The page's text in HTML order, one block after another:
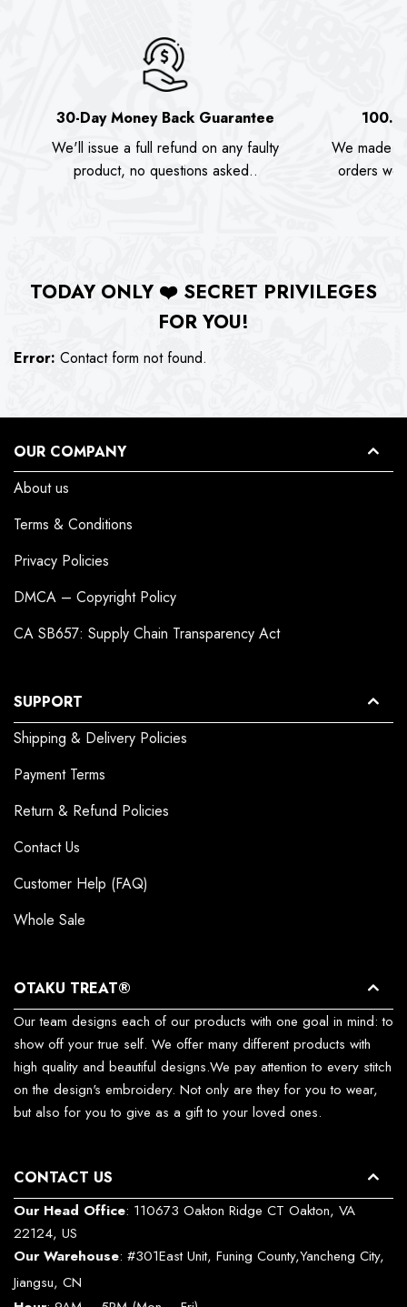
30-Day Money Back Guarantee
We'll issue a full refund on any faulty
product, no questions asked..
We made
orders we
TODAY ONLY ❤️ SECRET PRIVILEGES
FOR YOU!
Error: Contact form not found.
OUR COMPANY
About us
Terms & Conditions
Privacy Policies
DMCA – Copyright Policy
CA SB657: Supply Chain Transparency Act
SUPPORT
Shipping & Delivery Policies
Payment Terms
Return & Refund Policies
Contact Us
Customer Help (FAQ)
Whole Sale
OTAKU TREAT®
Our team designs each of our products with one goal in mind: to
show off your true self. We offer many different products with
high quality and beautiful designs.We pay attention to every stitch
on the design's embroidery. Not only are they for you to wear,
but also for you to give as a gift to your loved ones.
CONTACT US
Our Head Office: 110673 Oakton Ridge CT Oakton, VA
22124, US
Our Warehouse: #301East Unit, Funing County,Yancheng City,
Jiangsu, CN